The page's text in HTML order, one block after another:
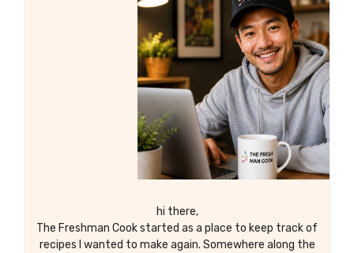
hi there,
The Freshman Cook started as a place to keep track of
recipes I wanted to make again. Somewhere along the